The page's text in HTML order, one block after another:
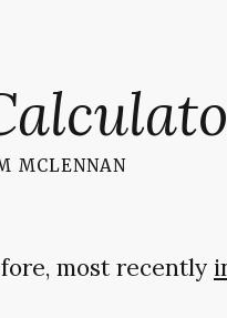
mclennan
most recently